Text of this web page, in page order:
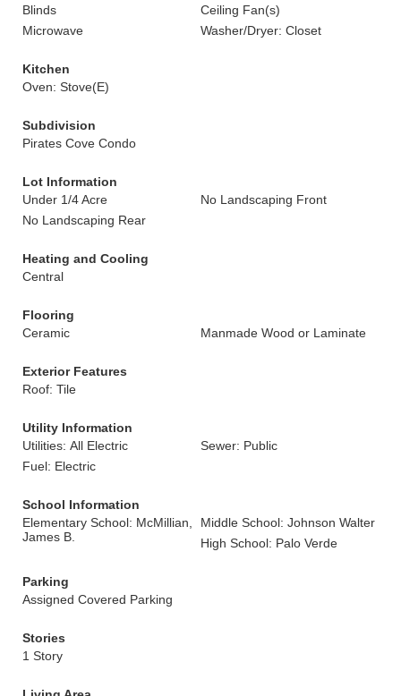
Blinds
Ceiling Fan(s)
Microwave
Washer/Dryer: Closet
Kitchen
Oven: Stove(E)
Subdivision
Pirates Cove Condo
Lot Information
Under 1/4 Acre
No Landscaping Front
No Landscaping Rear
Heating and Cooling
Central
Flooring
Ceramic
Manmade Wood or Laminate
Exterior Features
Roof: Tile
Utility Information
Utilities: All Electric
Sewer: Public
Fuel: Electric
School Information
Elementary School: McMillian,
James B.
Middle School: Johnson Walter
High School: Palo Verde
Parking
Assigned Covered Parking
Stories
1 Story